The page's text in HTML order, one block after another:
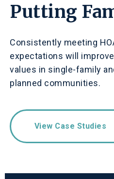
Putting
Consistently meeting
expectations will
values in single-family
planned communities.
View Case Studies